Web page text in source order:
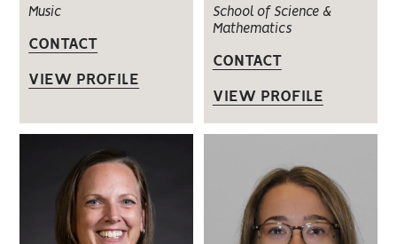
Music
CONTACT
VIEW PROFILE
School of Science &
Mathematics
CONTACT
VIEW PROFILE